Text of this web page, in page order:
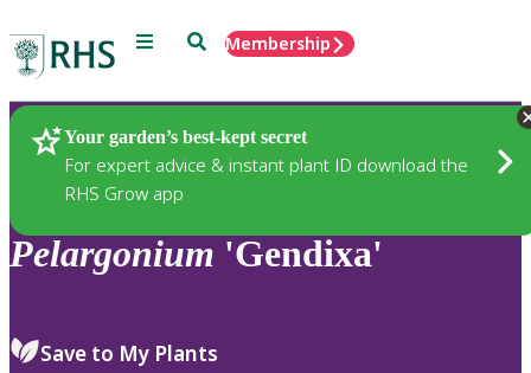
Menu SearchMembership
Your garden’s best-kept secret
For expert advice & instant plant ID download the
RHS Grow app
Plants
Pelargonium 'Gendixa'
Save to My Plants